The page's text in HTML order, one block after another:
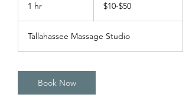
1 hr $10-$50
Tallahassee Massage Studio
Book Now